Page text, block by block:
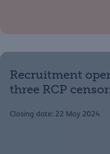
Recruitment
three RCP
Closing date: 22 May 2024